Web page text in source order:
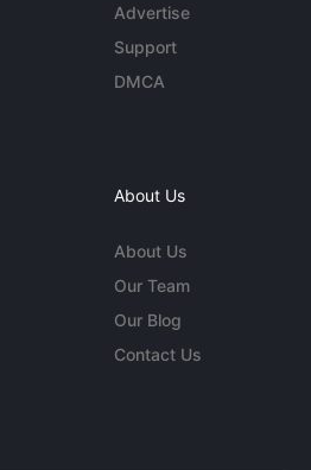
Advertise
Support
DMCA
About Us
About Us
Our Team
Our Blog
Contact Us